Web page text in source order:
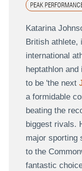
PEAK
Katarina
British athlete,
international
heptathlon
to be 'the next
a formidable
beating the
biggest rivals.
major sporting
to the
fantastic